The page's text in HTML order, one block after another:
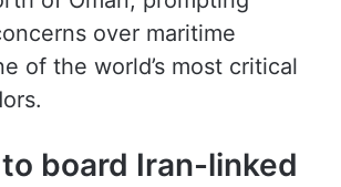
over maritime
of the world’s most critical
board Iran-linked